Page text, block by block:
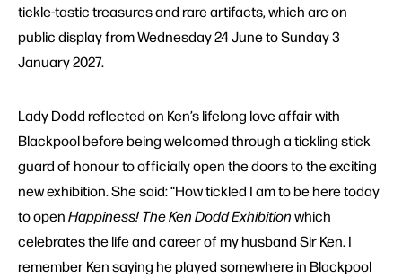
tickle-tastic treasures and rare artifacts, which are on
public display from Wednesday 24 June to Sunday 3
January 2027.
Lady Dodd reflected on Ken’s lifelong love affair with
Blackpool before being welcomed through a tickling stick
guard of honour to officially open the doors to the exciting
new exhibition. She said: “How tickled I am to be here today
to openHappiness! The Ken Dodd Exhibitionwhich
celebrates the life and career of my husband Sir Ken. I
remember Ken saying he played somewhere in Blackpool